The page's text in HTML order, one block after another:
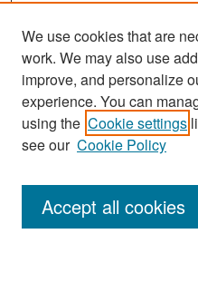
Search
Enter search terms:
We use cookies that are
work. We may also use
improve, and personalize
experience. You can
using the Cookie settings
see our Cookie Policy
Accept all cookies